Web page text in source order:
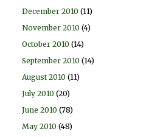
December 2010 (11)
November 2010 (4)
October 2010 (14)
September 2010 (14)
August 2010 (11)
July 2010 (20)
June 2010 (78)
May 2010 (48)